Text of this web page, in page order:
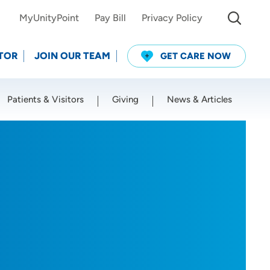
MyUnityPoint Pay Bill Privacy Policy
JOIN OUR TEAM GET CARE NOW
Patients & Visitors Giving News & Articles